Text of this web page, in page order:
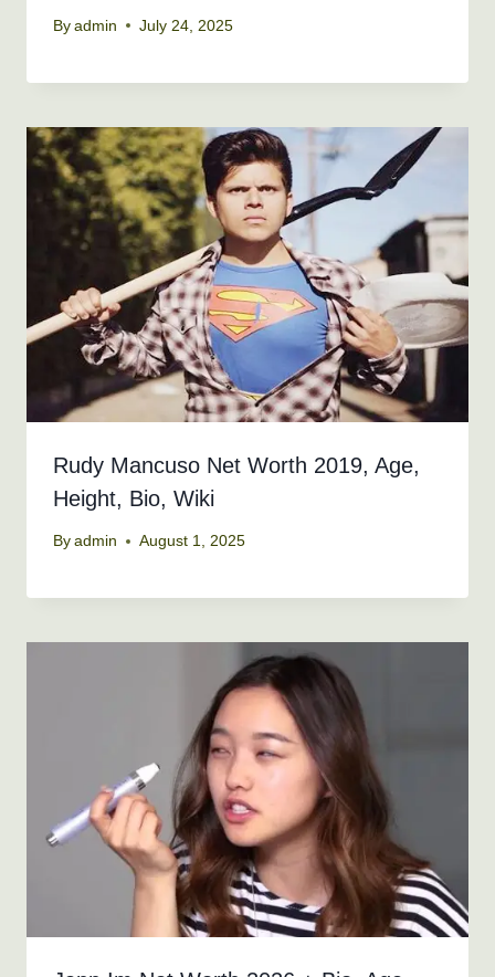
By admin July 24, 2025
Rudy Mancuso Net Worth 2019, Age,
Height, Bio, Wiki
By admin August 1, 2025